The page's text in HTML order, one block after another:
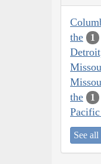
the
1
the
1
Pacific
See all